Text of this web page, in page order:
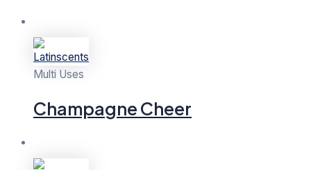
Multi Uses
Champagne Cheer